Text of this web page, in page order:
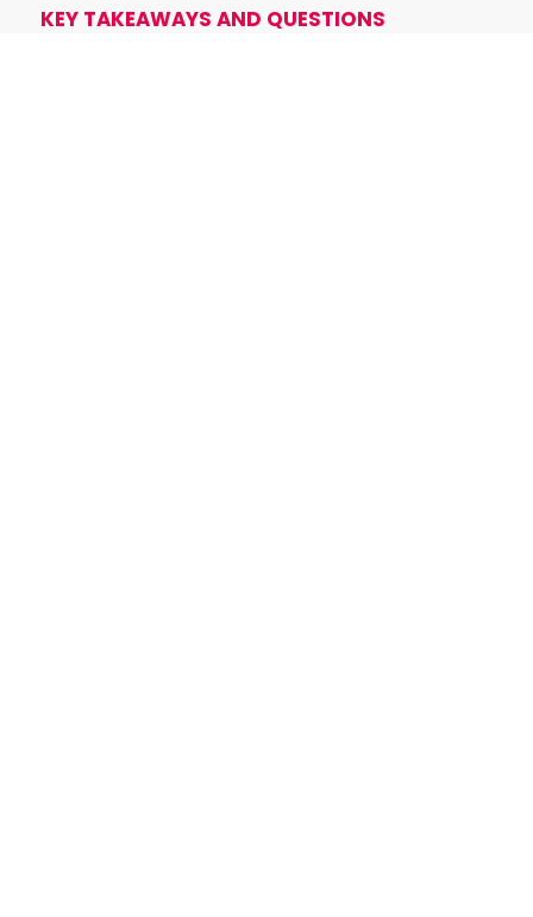
KEY TAKEAWAYS AND QUESTIONS